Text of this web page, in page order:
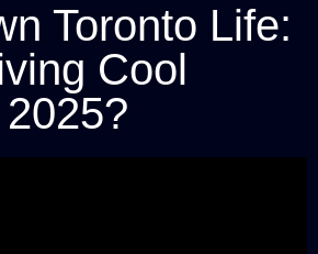
Toronto Life:
Cool